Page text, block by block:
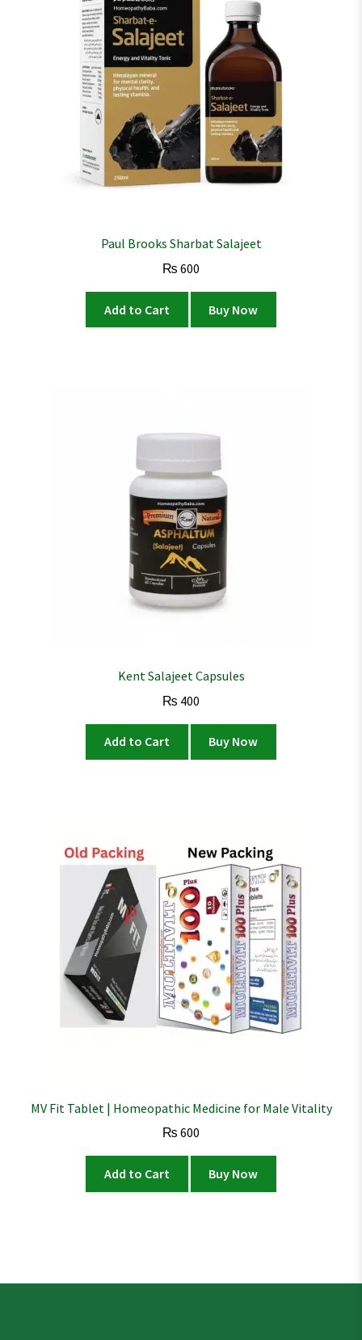
Paul Brooks Sharbat Salajeet
₨ 600
Add to Cart Buy Now
Kent Salajeet Capsules
₨ 400
Add to Cart Buy Now
MV Fit Tablet | Homeopathic Medicine for Male Vitality
₨ 600
Add to Cart Buy Now